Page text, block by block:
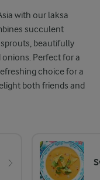
with our laksa
succulent
beautifully
Perfect for a
choice for a
both friends and